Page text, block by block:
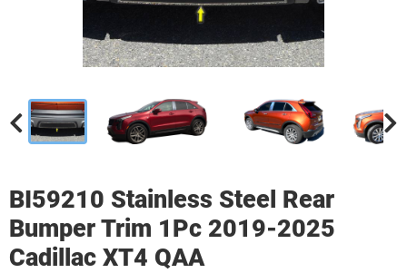
BI59210 Stainless Steel Rear
Bumper Trim 1Pc 2019-2025
Cadillac XT4 QAA